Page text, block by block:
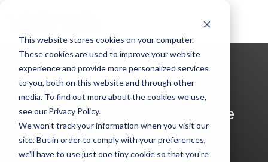
This website stores cookies on your computer.
These cookies are used to improve your website
experience and provide more personalized services
to you, both on this website and through other
media. To find out more about the cookies we use,
see our Privacy Policy.
We won't track your information when you visit our
site. But in order to comply with your preferences,
we'll have to use just one tiny cookie so that you're
main
content.
Resources
Access Vidmob reports, case
studies, guides, and more.